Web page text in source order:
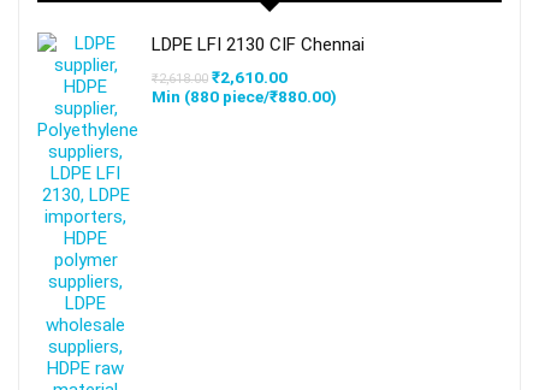
LDPE LFI 2130 CIF Chennai
₹2,618.00 Original
price
was:
₹2,610.00Current
price
Min (880 piece/₹880.00)